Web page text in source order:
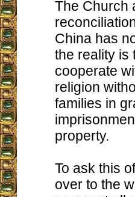
The Church
China has
the reality is
cooperate
religion
families in
property.
To ask this
over to the